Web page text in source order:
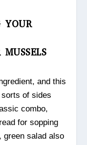
YOUR
and this
of sides
combo,
for sopping
green salad also